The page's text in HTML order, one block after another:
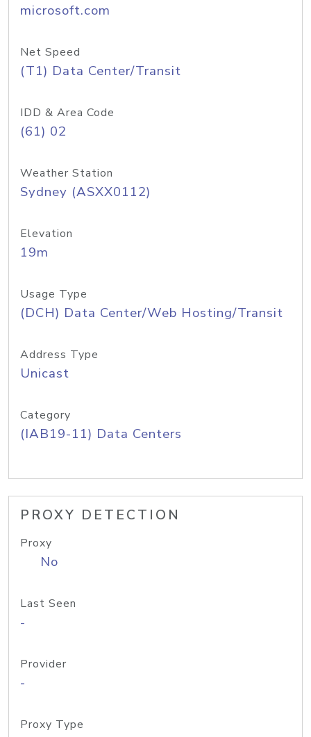
microsoft.com
Net Speed
(T1) Data Center/Transit
IDD & Area Code
(61) 02
Weather Station
Sydney (ASXX0112)
Elevation
19m
Usage Type
(DCH) Data Center/Web Hosting/Transit
Address Type
Unicast
Category
(IAB19-11) Data Centers
PROXY DETECTION
Proxy
No
Last Seen
-
Provider
-
Proxy Type